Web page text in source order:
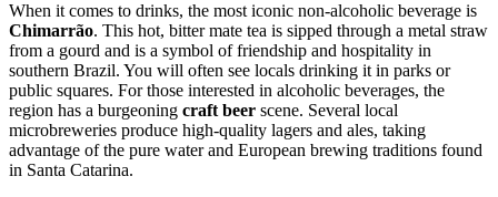
When it comes to drinks, the most iconic non-alcoholic beverage is
Chimarrão. This hot, bitter mate tea is sipped through a metal straw
from a gourd and is a symbol of friendship and hospitality in
southern Brazil. You will often see locals drinking it in parks or
public squares. For those interested in alcoholic beverages, the
region has a burgeoning craft beer scene. Several local
microbreweries produce high-quality lagers and ales, taking
advantage of the pure water and European brewing traditions found
in Santa Catarina.